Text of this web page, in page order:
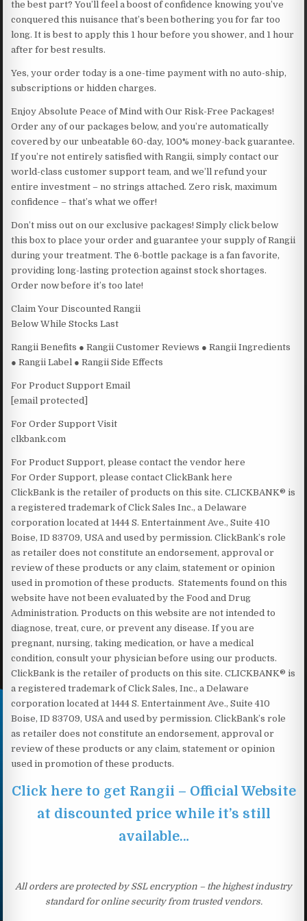
the best part? You’ll feel a boost of confidence knowing you’ve
conquered this nuisance that’s been bothering you for far too
long. It is best to apply this 1 hour before you shower, and 1 hour
after for best results.
Yes, your order today is a one-time payment with no auto-ship,
subscriptions or hidden charges.
Enjoy Absolute Peace of Mind with Our Risk-Free Packages!
Order any of our packages below, and you’re automatically
covered by our unbeatable 60-day, 100% money-back guarantee.
If you’re not entirely satisfied with Rangii, simply contact our
world-class customer support team, and we’ll refund your
entire investment – no strings attached. Zero risk, maximum
confidence – that’s what we offer!
Don’t miss out on our exclusive packages! Simply click below
this box to place your order and guarantee your supply of Rangii
during your treatment. The 6-bottle package is a fan favorite,
providing long-lasting protection against stock shortages.
Order now before it’s too late!
Claim Your Discounted Rangii
Below While Stocks Last
Rangii Benefits ● Rangii Customer Reviews ● Rangii Ingredients
● Rangii Label ● Rangii Side Effects
For Product Support Email
[email protected]
For Order Support Visit
clkbank.com
For Product Support, please contact the vendor here
For Order Support, please contact ClickBank here
ClickBank is the retailer of products on this site. CLICKBANK® is
a registered trademark of Click Sales Inc., a Delaware
corporation located at 1444 S. Entertainment Ave., Suite 410
Boise, ID 83709, USA and used by permission. ClickBank’s role
as retailer does not constitute an endorsement, approval or
review of these products or any claim, statement or opinion
used in promotion of these products. Statements found on this
website have not been evaluated by the Food and Drug
Administration. Products on this website are not intended to
diagnose, treat, cure, or prevent any disease. If you are
pregnant, nursing, taking medication, or have a medical
condition, consult your physician before using our products.
ClickBank is the retailer of products on this site. CLICKBANK® is
a registered trademark of Click Sales, Inc., a Delaware
corporation located at 1444 S. Entertainment Ave., Suite 410
Boise, ID 83709, USA and used by permission. ClickBank’s role
as retailer does not constitute an endorsement, approval or
review of these products or any claim, statement or opinion
used in promotion of these products.
Click here to get Rangii – Official Website
at discounted price while it’s still
available…
All orders are protected by SSL encryption – the highest industry
standard for online security from trusted vendors.